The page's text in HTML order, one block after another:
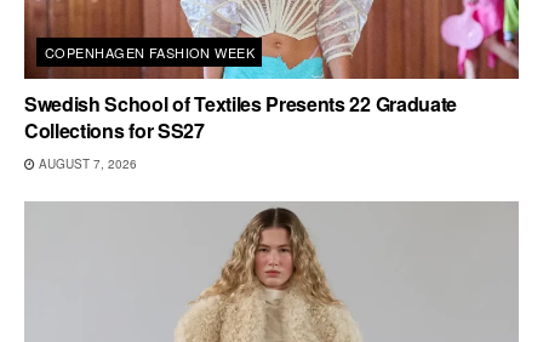
COPENHAGEN FASHION WEEK
Swedish School of Textiles Presents 22 Graduate
Collections for SS27
AUGUST 7, 2026